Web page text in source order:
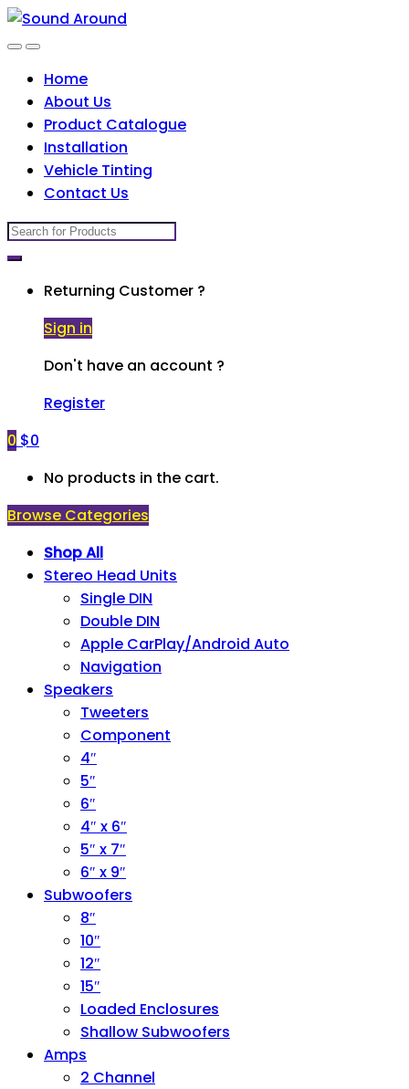
Skip
to
Skip
to
Home
About Us
Product Catalogue
Installation
Vehicle Tinting
Contact Us
Search
for:
Returning Customer ?
Sign in
Don't have an account ?
Register
0 $0
No products in the cart.
Browse Categories
Shop All
Stereo Head Units
Single DIN
Double DIN
Apple CarPlay/Android Auto
Navigation
Speakers
Tweeters
Component
4″
5″
6″
4″ x 6″
5″ x 7″
6″ x 9″
Subwoofers
8″
10″
12″
15″
Loaded Enclosures
Shallow Subwoofers
Amps
2 Channel